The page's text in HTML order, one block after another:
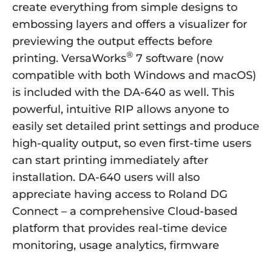
create everything from simple designs to
embossing layers and offers a visualizer for
previewing the output effects before
printing. VersaWorks® 7 software (now
compatible with both Windows and macOS)
is included with the DA-640 as well. This
powerful, intuitive RIP allows anyone to
easily set detailed print settings and produce
high-quality output, so even first-time users
can start printing immediately after
installation. DA-640 users will also
appreciate having access to Roland DG
Connect – a comprehensive Cloud-based
platform that provides real-time device
monitoring, usage analytics, firmware